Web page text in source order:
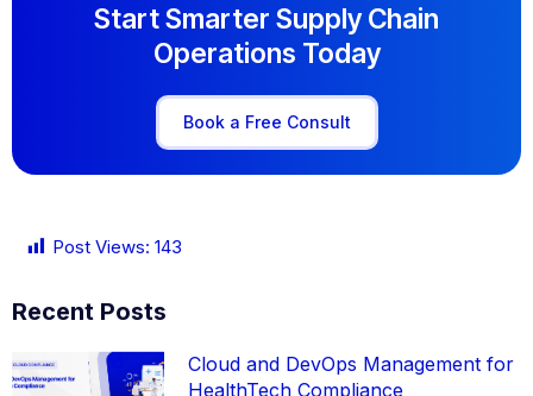
Start Smarter Supply Chain
Operations Today
Book a Free Consult
Post Views: 143
Recent Posts
Cloud and DevOps Management for
HealthTech Compliance